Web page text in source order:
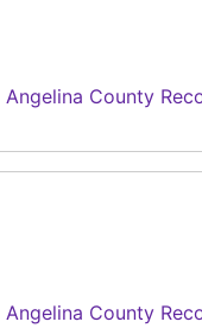
Angelina County
Angelina County